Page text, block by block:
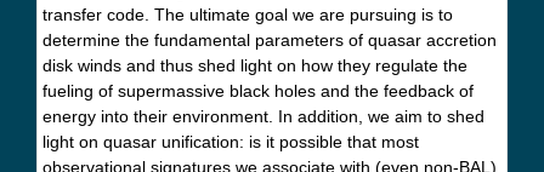
transfer code. The ultimate goal we are pursuing is to
determine the fundamental parameters of quasar accretion
disk winds and thus shed light on how they regulate the
fueling of supermassive black holes and the feedback of
energy into their environment. In addition, we aim to shed
light on quasar unification: is it possible that most
observational signatures we associate with (even non-BAL)